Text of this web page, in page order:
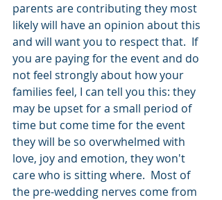
parents are contributing they most
likely will have an opinion about this
and will want you to respect that.  If
you are paying for the event and do
not feel strongly about how your
families feel, I can tell you this: they
may be upset for a small period of
time but come time for the event
they will be so overwhelmed with
love, joy and emotion, they won't
care who is sitting where.  Most of
the pre-wedding nerves come from